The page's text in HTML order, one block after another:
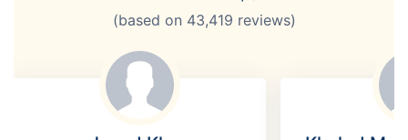
(based on 43,419 reviews)